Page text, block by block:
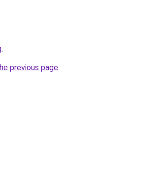
.
previous page.